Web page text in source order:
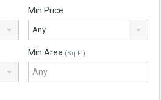
Min Price
Any
Min Area (Sq Ft)